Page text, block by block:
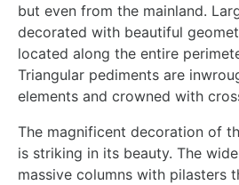
but even from the mainland.
decorated with beautiful
located along the entire
Triangular pediments are
elements and crowned with
The magnificent decoration of
is striking in its beauty. The
massive columns with pilasters